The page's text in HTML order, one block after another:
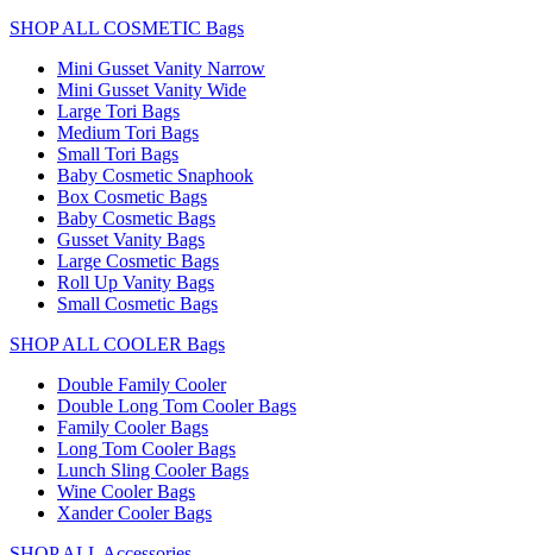
SHOP ALL COSMETIC Bags
Mini Gusset Vanity Narrow
Mini Gusset Vanity Wide
Large Tori Bags
Medium Tori Bags
Small Tori Bags
Baby Cosmetic Snaphook
Box Cosmetic Bags
Baby Cosmetic Bags
Gusset Vanity Bags
Large Cosmetic Bags
Roll Up Vanity Bags
Small Cosmetic Bags
SHOP ALL COOLER Bags
Double Family Cooler
Double Long Tom Cooler Bags
Family Cooler Bags
Long Tom Cooler Bags
Lunch Sling Cooler Bags
Wine Cooler Bags
Xander Cooler Bags